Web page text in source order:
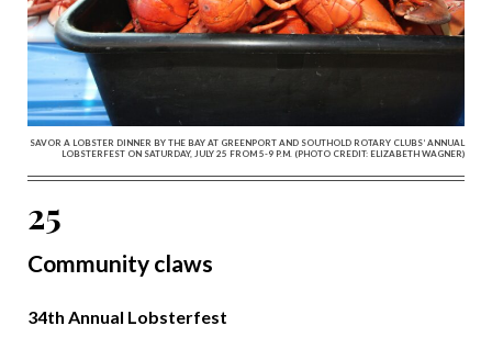
SAVOR A LOBSTER DINNER BY THE BAY AT GREENPORT AND SOUTHOLD ROTARY CLUBS’ ANNUAL
LOBSTERFEST ON SATURDAY, JULY 25 FROM 5-9 P.M. (PHOTO CREDIT: ELIZABETH WAGNER)
25
Community claws
34th Annual Lobsterfest